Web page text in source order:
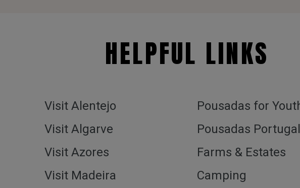
HELPFUL LINKS
Visit Alentejo
Visit Algarve
Visit Azores
Visit Madeira
Pousadas for
Pousadas Portugal
Farms & Estates
Camping